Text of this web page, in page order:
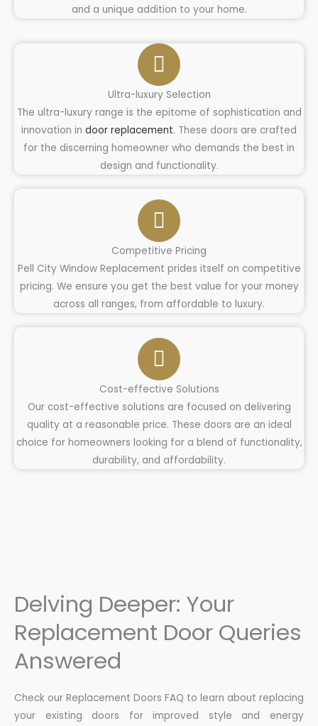
and a unique addition to your home.
Ultra-luxury Selection
The ultra-luxury range is the epitome of sophistication and
innovation in door replacement. These doors are crafted
for the discerning homeowner who demands the best in
design and functionality.
Competitive Pricing
Pell City Window Replacement prides itself on competitive
pricing. We ensure you get the best value for your money
across all ranges, from affordable to luxury.
Cost-effective Solutions
Our cost-effective solutions are focused on delivering
quality at a reasonable price. These doors are an ideal
choice for homeowners looking for a blend of functionality,
durability, and affordability.
Delving Deeper: Your
Replacement Door Queries
Answered
Check our Replacement Doors FAQ to learn about replacing
your existing doors for improved style and energy